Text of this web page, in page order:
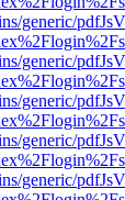
generic/
generic/
generic/
generic/
generic/